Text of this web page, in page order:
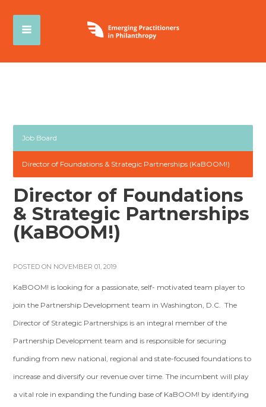
Job Board
Director of Foundations & Strategic Partnerships (KaBOOM!)
Director of Foundations
& Strategic Partnerships
(KaBOOM!)
POSTED ON NOVEMBER 01, 2019
KaBOOM! is looking for a passionate, self- motivated team player to
join the Partnership Development team in Washington, D.C. The
Director of Strategic Partnerships is an integral member of the
Partnership Development team and is responsible for securing
funding from new national, regional and state-focused foundations to
increase and diversify our revenue over time. The incumbent will play
a vital role in expanding the funding base of KaBOOM! by identifying